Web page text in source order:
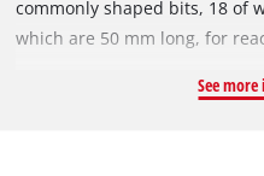
commonly shaped bits, 18 of
which are 50 mm long, for
inserts for screwing nuts, a
See